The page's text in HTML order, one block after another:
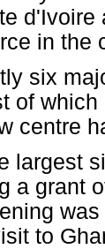
in the
six
of
centre
largest
a grant
to